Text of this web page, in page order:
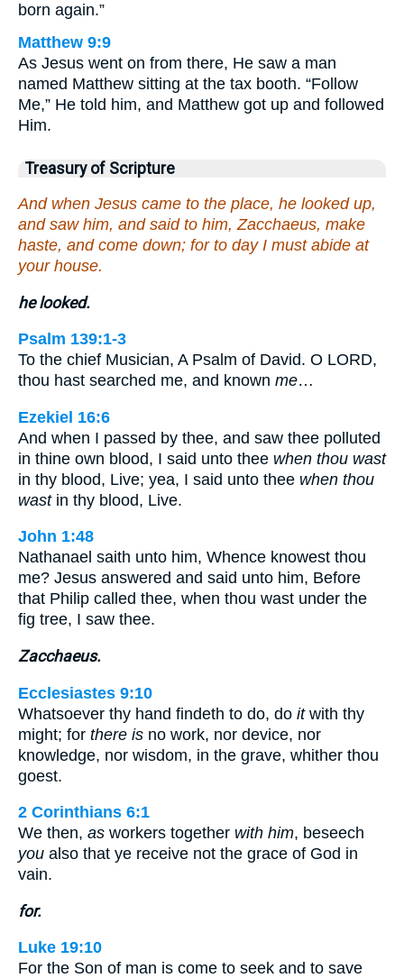
born again.”
Matthew 9:9
As Jesus went on from there, He saw a man
named Matthew sitting at the tax booth. “Follow
Me,” He told him, and Matthew got up and followed
Him.
Treasury of Scripture
And when Jesus came to the place, he looked up,
and saw him, and said to him, Zacchaeus, make
haste, and come down; for to day I must abide at
your house.
he looked.
Psalm 139:1-3
To the chief Musician, A Psalm of David. O LORD,
thou hast searched me, and known me…
Ezekiel 16:6
And when I passed by thee, and saw thee polluted
in thine own blood, I said unto thee when thou wast
in thy blood, Live; yea, I said unto thee when thou
wastin thy blood, Live.
John 1:48
Nathanael saith unto him, Whence knowest thou
me? Jesus answered and said unto him, Before
that Philip called thee, when thou wast under the
fig tree, I saw thee.
Zacchaeus.
Ecclesiastes 9:10
Whatsoever thy hand findeth to do, do itwith thy
might; for there is no work, nor device, nor
knowledge, nor wisdom, in the grave, whither thou
goest.
2 Corinthians 6:1
We then, as workers together with him, beseech
you also that ye receive not the grace of God in
vain.
for.
Luke 19:10
For the Son of man is come to seek and to save